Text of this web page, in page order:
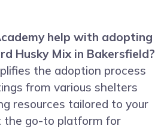
help with adopting
Husky Mix in Bakersfield?
the adoption process
from various shelters
resources tailored to your
the go-to platform for